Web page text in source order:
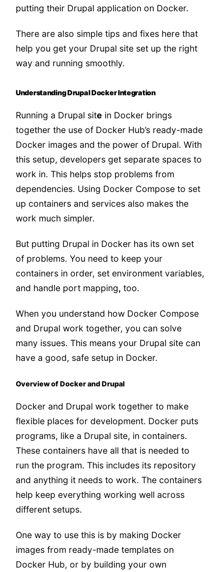
putting their Drupal application on Docker.
There are also simple tips and fixes here that
help you get your Drupal site set up the right
way and running smoothly.
Understanding Drupal Docker Integration
Running a Drupal site in Docker brings
together the use of Docker Hub’s ready-made
Docker images and the power of Drupal. With
this setup, developers get separate spaces to
work in. This helps stop problems from
dependencies. Using Docker Compose to set
up containers and services also makes the
work much simpler.
But putting Drupal in Docker has its own set
of problems. You need to keep your
containers in order, set environment variables,
and handle port mapping, too.
When you understand how Docker Compose
and Drupal work together, you can solve
many issues. This means your Drupal site can
have a good, safe setup in Docker.
Overview of Docker and Drupal
Docker and Drupal work together to make
flexible places for development. Docker puts
programs, like a Drupal site, in containers.
These containers have all that is needed to
run the program. This includes its repository
and anything it needs to work. The containers
help keep everything working well across
different setups.
One way to use this is by making Docker
images from ready-made templates on
Docker Hub, or by building your own